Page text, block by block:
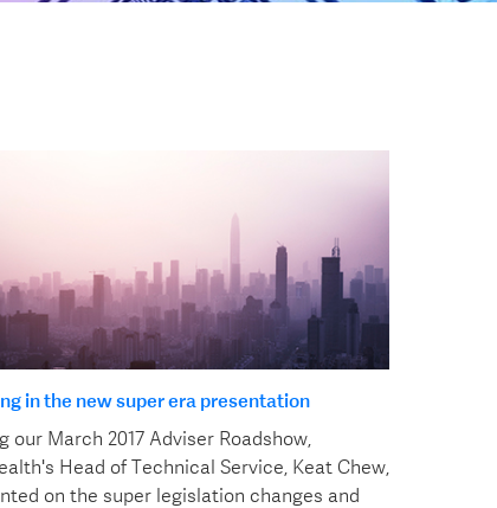
in the new super era presentation
our March 2017 Adviser Roadshow,
Head of Technical Service, Keat Chew,
on the super legislation changes and